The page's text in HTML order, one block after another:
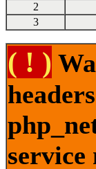
2
3
( ! )